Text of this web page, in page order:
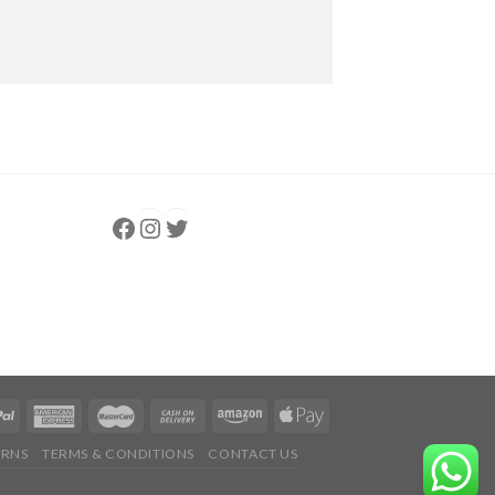
Follow us Instagram
TERMS & CONDITIONS CONTACT US